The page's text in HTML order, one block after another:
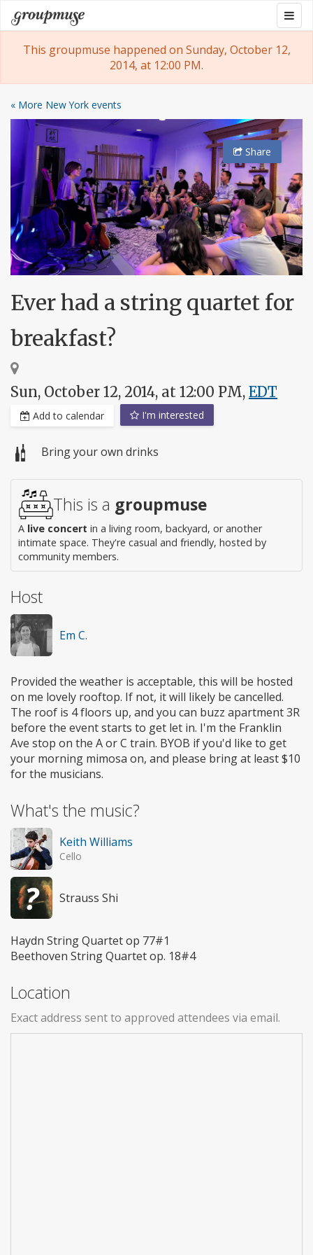
Skip
to
content
Groupmuse
This groupmuse happened on Sunday, October 12,
2014, at 12:00 PM.
« More New York events
Share
Ever had a string quartet for
breakfast?
Sun, October 12, 2014, at 12:00 PM, EDT
Add to calendar I'm interested
Bring your own drinks
This is a groupmuse
A live concert in a living room, backyard, or another
intimate space. They're casual and friendly, hosted by
community members.
Host
Em C.
Provided the weather is acceptable, this will be hosted
on me lovely rooftop. If not, it will likely be cancelled.
The roof is 4 floors up, and you can buzz apartment 3R
before the event starts to get let in. I'm the Franklin
Ave stop on the A or C train. BYOB if you'd like to get
your morning mimosa on, and please bring at least $10
for the musicians.
What's the music?
Keith Williams
Cello
Strauss Shi
Haydn String Quartet op 77#1
Beethoven String Quartet op. 18#4
Location
Exact address sent to approved attendees via email.